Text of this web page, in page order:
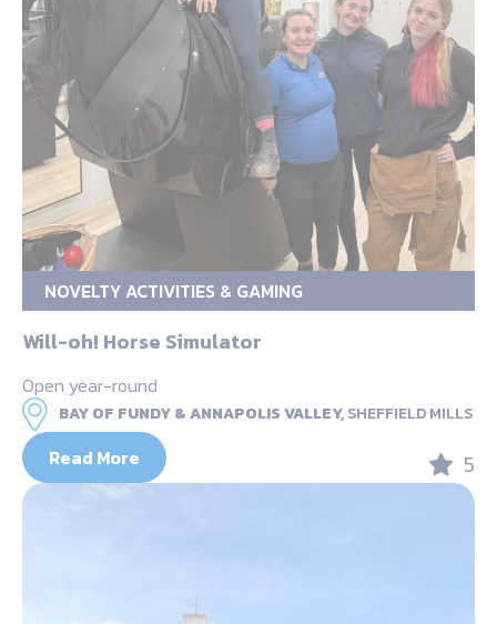
NOVELTY ACTIVITIES & GAMING
Will-oh! Horse Simulator
Open year-round
BAY OF FUNDY & ANNAPOLIS VALLEY,SHEFFIELD MILLS
Read More 5